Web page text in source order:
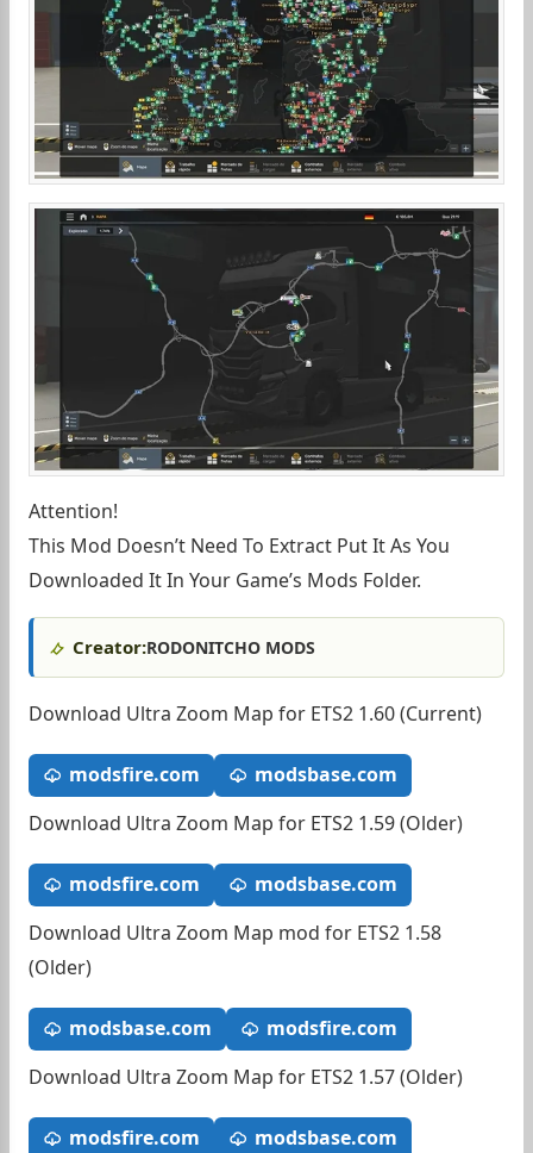
Attention!
This Mod Doesn’t Need To Extract Put It As You
Downloaded It In Your Game’s Mods Folder.
Creator:RODONITCHO MODS
Download Ultra Zoom Map for ETS2 1.60 (Current)
modsfire.com
modsbase.com
Download Ultra Zoom Map for ETS2 1.59 (Older)
modsfire.com
modsbase.com
Download Ultra Zoom Map mod for ETS2 1.58
(Older)
modsbase.com
modsfire.com
Download Ultra Zoom Map for ETS2 1.57 (Older)
modsfire.com modsbase.com